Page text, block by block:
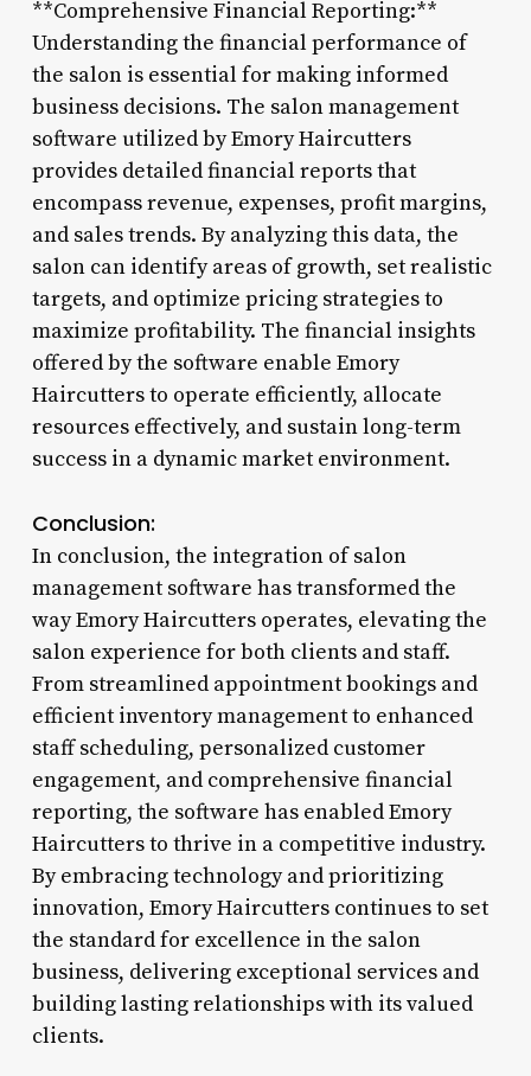
**Comprehensive Financial Reporting:**
Understanding the financial performance of
the salon is essential for making informed
business decisions. The salon management
software utilized by Emory Haircutters
provides detailed financial reports that
encompass revenue, expenses, profit margins,
and sales trends. By analyzing this data, the
salon can identify areas of growth, set realistic
targets, and optimize pricing strategies to
maximize profitability. The financial insights
offered by the software enable Emory
Haircutters to operate efficiently, allocate
resources effectively, and sustain long-term
success in a dynamic market environment.
Conclusion:
In conclusion, the integration of salon
management software has transformed the
way Emory Haircutters operates, elevating the
salon experience for both clients and staff.
From streamlined appointment bookings and
efficient inventory management to enhanced
staff scheduling, personalized customer
engagement, and comprehensive financial
reporting, the software has enabled Emory
Haircutters to thrive in a competitive industry.
By embracing technology and prioritizing
innovation, Emory Haircutters continues to set
the standard for excellence in the salon
business, delivering exceptional services and
building lasting relationships with its valued
clients.